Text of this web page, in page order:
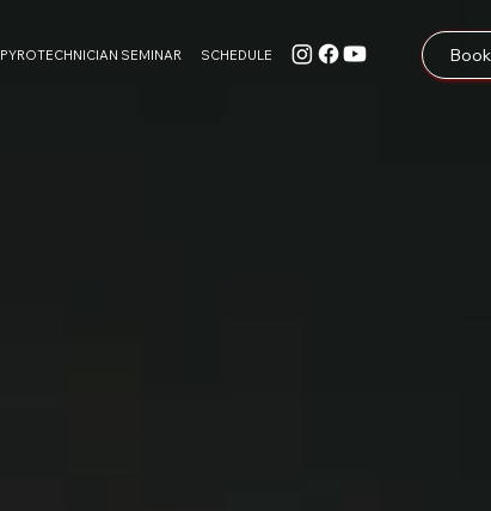
PYROTECHNICIAN SEMINAR SCHEDULE